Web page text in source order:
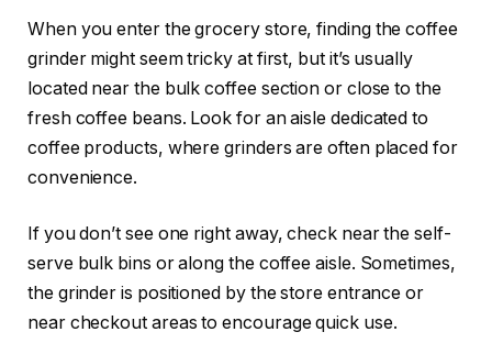
When you enter the grocery store, finding the coffee
grinder might seem tricky at first, but it’s usually
located near the bulk coffee section or close to the
fresh coffee beans. Look for an aisle dedicated to
coffee products, where grinders are often placed for
convenience.
If you don’t see one right away, check near the self-
serve bulk bins or along the coffee aisle. Sometimes,
the grinder is positioned by the store entrance or
near checkout areas to encourage quick use.